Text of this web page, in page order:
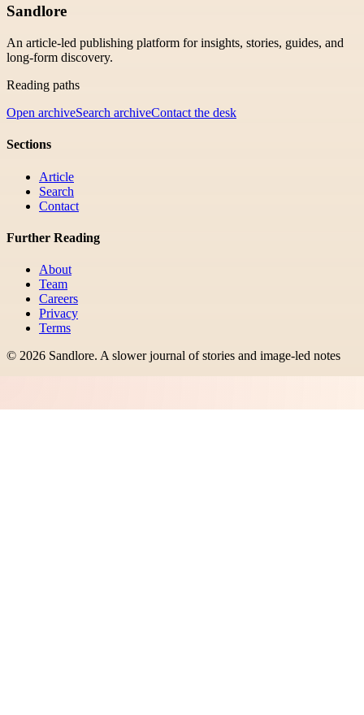
Sandlore
An article-led publishing platform for insights, stories, guides, and
long-form discovery.
Reading paths
Open archiveSearch archiveContact the desk
Sections
Article
Search
Contact
Further Reading
About
Team
Careers
Privacy
Terms
© 2026 Sandlore. A slower journal of stories and image-led notes